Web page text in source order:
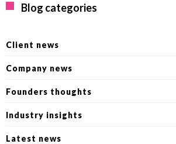
Blog categories
Client news
Company news
Founders thoughts
Industry insights
Latest news